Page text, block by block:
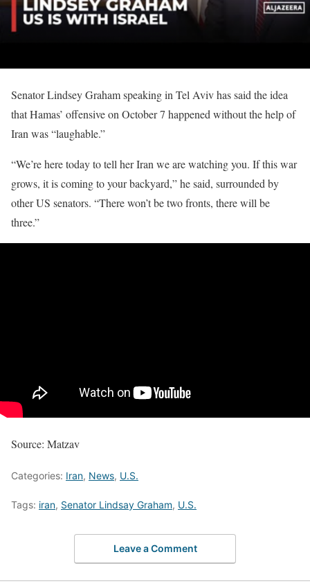
Senator Lindsey Graham speaking in Tel Aviv has said the idea
that Hamas’ offensive on October 7 happened without the help of
Iran was “laughable.”
“We’re here today to tell her Iran we are watching you. If this war
grows, it is coming to your backyard,” he said, surrounded by
other US senators. “There won’t be two fronts, there will be
three.”
Source: Matzav
Categories: Iran, News, U.S.
Tags: iran, Senator Lindsay Graham, U.S.
Leave a Comment